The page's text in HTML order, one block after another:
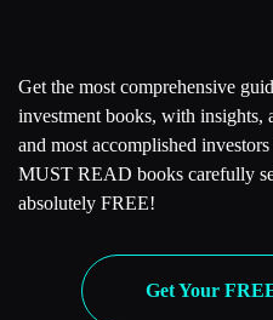
Get the most comprehensive
investment books, with insights,
and most accomplished
MUST READ books carefully
absolutely FREE!
Get Your